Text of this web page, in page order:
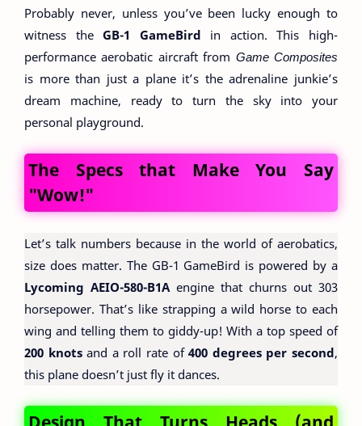
Probably never, unless you’ve been lucky enough to
witness theGB-1 GameBird in action. This high-
performance aerobatic aircraft from Game Composites
is more than just a plane it’s the adrenaline junkie’s
dream machine, ready to turn the sky into your
personal playground.
The Specs that Make You Say
"Wow!"
Let’s talk numbers because in the world of aerobatics,
size does matter. The GB-1 GameBird is powered by a
Lycoming AEIO-580-B1A engine that churns out 303
horsepower. That’s like strapping a wild horse to each
wing and telling them to giddy-up! With a top speed of
200 knotsand a roll rate of400 degrees per second,
this plane doesn’t just fly it dances.